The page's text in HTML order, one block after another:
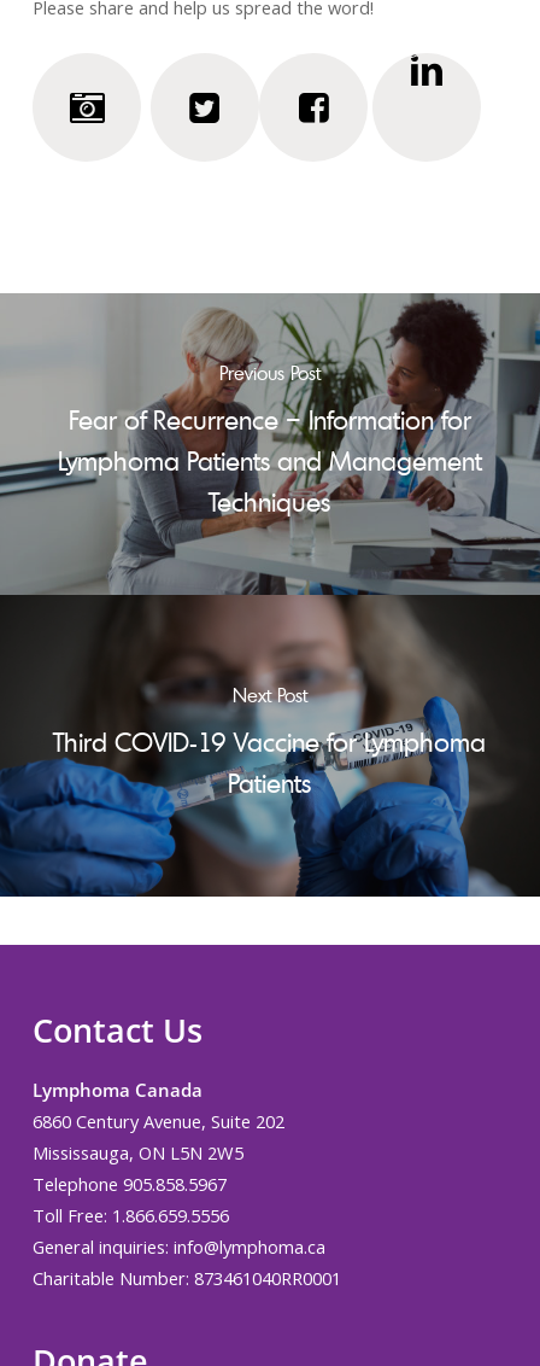
Please share and help us spread the word!
Previous Post
Fear of Recurrence – Information for
Lymphoma Patients and Management
Techniques
Next Post
Third COVID-19 Vaccine for Lymphoma
Patients
Contact Us
Lymphoma Canada
6860 Century Avenue, Suite 202
Mississauga, ON L5N 2W5
Telephone 905.858.5967
Toll Free: 1.866.659.5556
General inquiries: info@lymphoma.ca
Charitable Number: 873461040RR0001